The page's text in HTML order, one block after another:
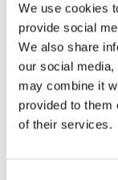
We use cookies
provide social
We also share
our social
may combine it
provided to them
of their services.